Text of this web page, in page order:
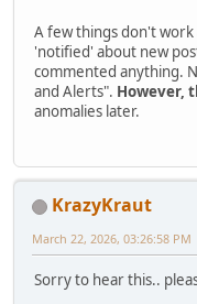
A few things don't
'notified' about new
commented anything.
and Alerts". However,
anomalies later.
KrazyKraut
March 22, 2026, 03:26:58 PM
Sorry to hear this..